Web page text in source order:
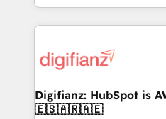
𝘳𝘦𝘴𝘱𝘰𝘯𝘴𝘪𝘷𝘦)
environments, optimise
sure you can actually use
for you and execute it on HubSpot. We
framework, meaning we've
HubSpot and vetted by the
Digifianz: HubSpot is
🇪🇸🇦🇷🇦🇪